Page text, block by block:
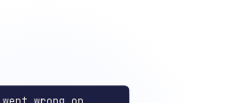
went wrong on